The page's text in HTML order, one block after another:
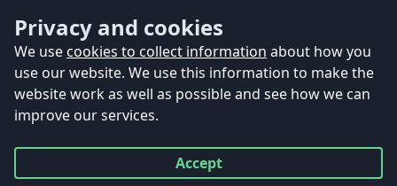
Privacy and cookies
We use cookies to collect information about how you
use our website. We use this information to make the
website work as well as possible and see how we can
improve our services.
Accept
all